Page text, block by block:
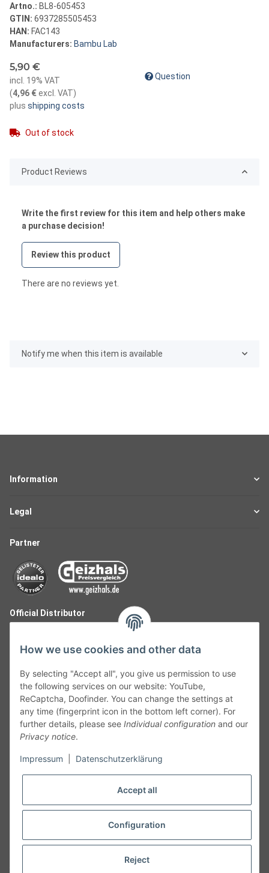
Artno.: BL8-605453
GTIN: 6937285505453
HAN: FAC143
Manufacturers: Bambu Lab
5,90 €
incl. 19% VAT
(4,96 €excl. VAT)
plus shipping costs
Out of stock
Question
Product Reviews
Write the first review for this item and help others make
a purchase decision!
Review this product
There are no reviews yet.
Notify me when this item is available
Information
Legal
Partner
Official Distributor
Follow Us
Cancelation
Cancel my order
How we use cookies and other data
By selecting "Accept all", you give us permission to use
the following services on our website: YouTube,
ReCaptcha, Doofinder. You can change the settings at
any time (fingerprint icon in the bottom left corner). For
further details, please see Individual configuration and our
Privacy notice.
Impressum Datenschutzerklärung
Accept all
Configuration
Reject